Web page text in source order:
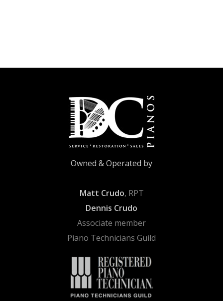
Owned & Operated by
Matt Crudo, RPT
Dennis Crudo
Associate member
Piano Technicians Guild